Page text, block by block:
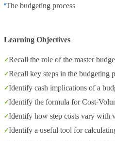
The budgeting process
Learning Objectives
Recall the role of the master
Recall key steps in the budgeting
Identify cash implications of a
Identify the formula for Cost-
Identify how step costs vary with
Identify a useful tool for